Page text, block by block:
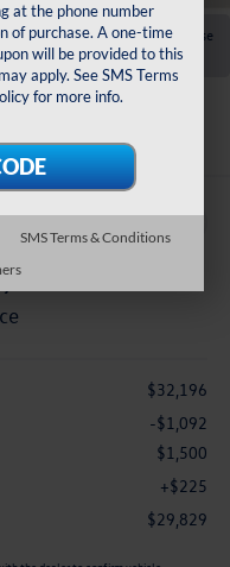
Collapse
1.5T SEL
Lease
$32,196
-$1,092
$1,500
+$225
$29,829
at the phone number
of purchase. A one-time
will be provided to this
apply. SeeSMS Terms
for more info.
SMS Terms & Conditions